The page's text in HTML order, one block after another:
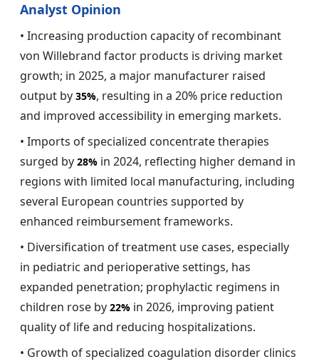
Analyst Opinion
• Increasing production capacity of recombinant
von Willebrand factor products is driving market
growth; in 2025, a major manufacturer raised
output by 35%, resulting in a 20% price reduction
and improved accessibility in emerging markets.
• Imports of specialized concentrate therapies
surged by 28% in 2024, reflecting higher demand in
regions with limited local manufacturing, including
several European countries supported by
enhanced reimbursement frameworks.
• Diversification of treatment use cases, especially
in pediatric and perioperative settings, has
expanded penetration; prophylactic regimens in
children rose by 22% in 2026, improving patient
quality of life and reducing hospitalizations.
• Growth of specialized coagulation disorder clinics